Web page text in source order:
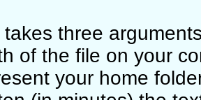
three
of the file on your
your home